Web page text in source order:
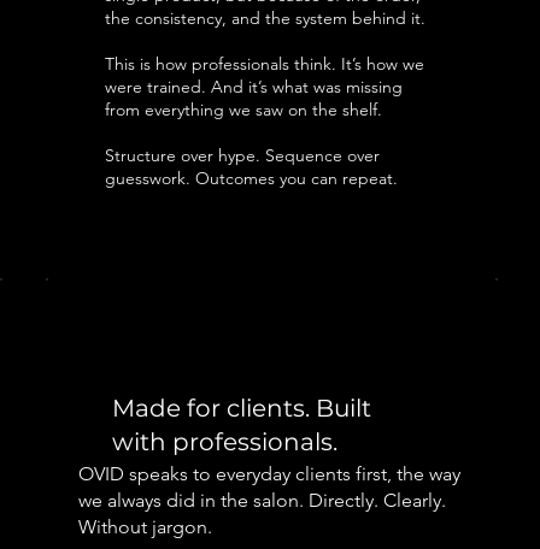
the consistency, and the system behind it.
This is how professionals think. It’s how we
were trained. And it’s what was missing
from everything we saw on the shelf.
Structure over hype. Sequence over
guesswork. Outcomes you can repeat.
Made for clients. Built
with professionals.
OVID speaks to everyday clients first, the way
we always did in the salon. Directly. Clearly.
Without jargon.